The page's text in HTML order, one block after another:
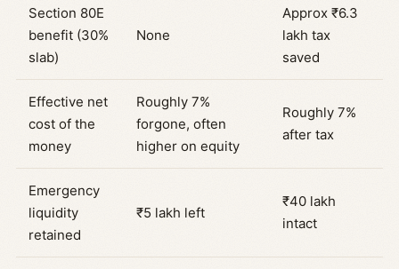
Section 80E
benefit (30%
slab)
None
Approx ₹6.3
lakh tax
saved
Effective net
cost of the
money
Roughly 7%
forgone, often
higher on equity
Roughly 7%
after tax
Emergency
liquidity
retained
₹5 lakh left
₹40 lakh
intact